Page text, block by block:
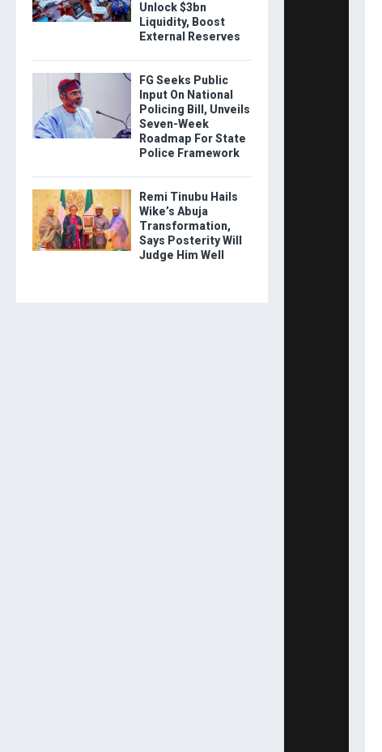
Unlock $3bn
Liquidity, Boost
External Reserves
FG Seeks Public
Input On National
Policing Bill, Unveils
Seven-Week
Roadmap For State
Police Framework
Remi Tinubu Hails
Wike’s Abuja
Transformation,
Says Posterity Will
Judge Him Well